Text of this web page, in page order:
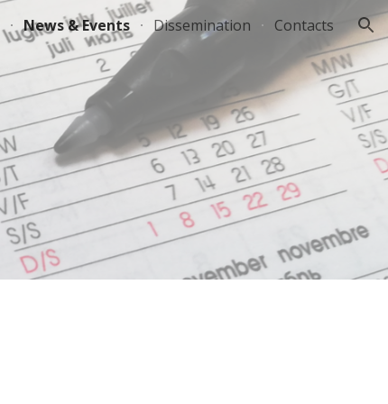
News & Events Dissemination Contacts